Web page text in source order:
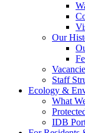
Our
Staff
Ecology &
What
IDB